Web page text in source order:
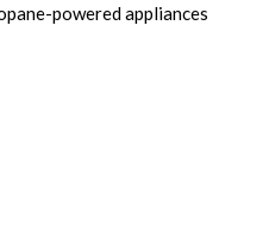
powered appliances